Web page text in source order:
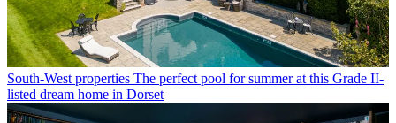
South-West properties The perfect pool for summer at this Grade II-
listed dream home in Dorset